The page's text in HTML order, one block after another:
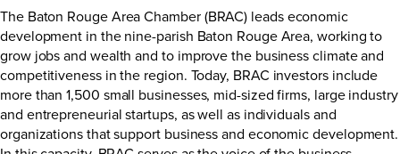
The Baton Rouge Area Chamber (BRAC) leads economic
development in the nine-parish Baton Rouge Area, working to
grow jobs and wealth and to improve the business climate and
competitiveness in the region. Today, BRAC investors include
more than 1,500 small businesses, mid-sized firms, large industry
and entrepreneurial startups, as well as individuals and
organizations that support business and economic development.